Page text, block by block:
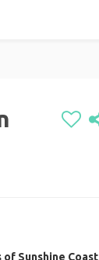
Sunshine Coast